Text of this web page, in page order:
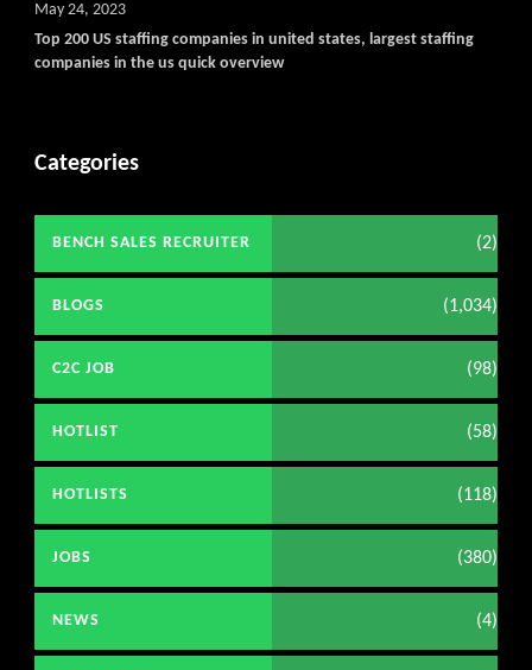
Top 200 US staffing companies in united states, largest staffing
companies in the us quick overview
May 24, 2023
Categories
BENCH SALES RECRUITER (2)
BLOGS (1,034)
C2C JOB (98)
HOTLIST (58)
HOTLISTS (118)
JOBS (380)
NEWS (4)